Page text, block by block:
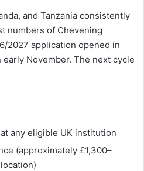
and Tanzania consistently
numbers of Chevening
2027 application opened in
November. The next cycle
any eligible UK institution
(approximately £1,300–